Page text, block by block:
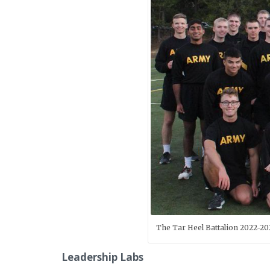
The Tar Heel Battalion 2022-
Leadership Labs